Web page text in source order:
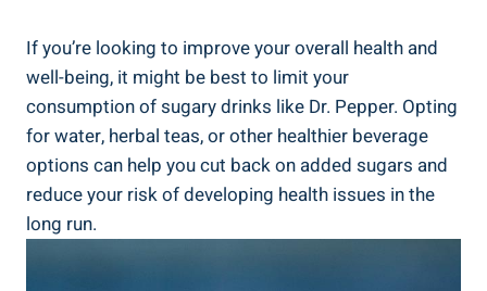
If​ you’re looking to improve your overall health and
well-being, it might be best⁣ to limit your
consumption of sugary drinks‍ like ‍Dr. Pepper. Opting
for water,‍ herbal teas, or other healthier beverage
options ‍can help ⁣you cut ⁢back on⁢ added sugars and
reduce your ​risk of developing health issues in the
⁤long run.